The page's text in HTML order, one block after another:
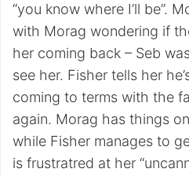
“you know where I’ll be”.
with Morag wondering if
her coming back – Seb
see her. Fisher tells her
coming to terms with the
again. Morag has things
while Fisher manages to
is frustratred at her